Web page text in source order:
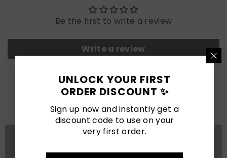
Be the first to write a review
Write a review
LATEST POSTS
UNLOCK YOUR FIRST
ORDER DISCOUNT ✨
Sign up now and instantly get a
discount code to use on your
very first order.